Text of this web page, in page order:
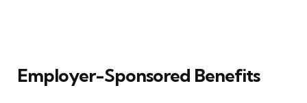
Employer-Sponsored Benefits